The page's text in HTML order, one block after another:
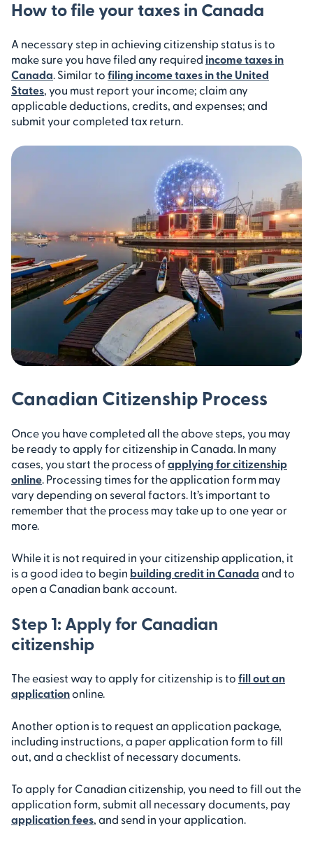
How to file your taxes in Canada
A necessary step in achieving citizenship status is to
make sure you have filed any required income taxes in
Canada. Similar to filing income taxes in the United
States, you must report your income; claim any
applicable deductions, credits, and expenses; and
submit your completed tax return.
Canadian Citizenship Process
Once you have completed all the above steps, you may
be ready to apply for citizenship in Canada. In many
cases, you start the process of applying for citizenship
online . Processing times for the application form may
vary depending on several factors. It’s important to
remember that the process may take up to one year or
more.
While it is not required in your citizenship application, it
is a good idea to begin building credit in Canada and to
open a Canadian bank account.
Step 1: Apply for Canadian
citizenship
The easiest way to apply for citizenship is to fill out an
applicationonline.
Another option is to request an application package,
including instructions, a paper application form to fill
out, and a checklist of necessary documents.
To apply for Canadian citizenship, you need to fill out the
application form, submit all necessary documents, pay
application fees , and send in your application.